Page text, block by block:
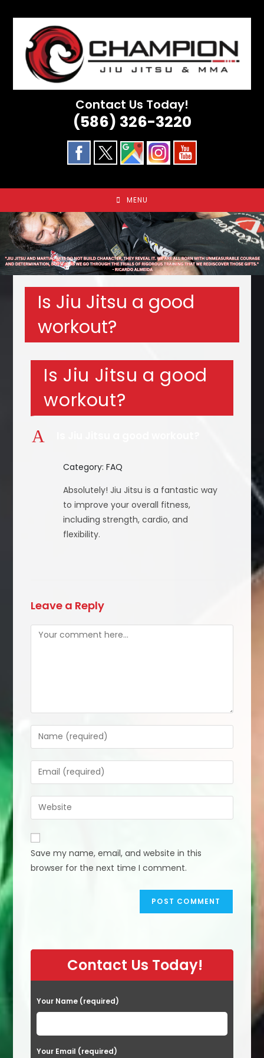
content
Contact Us Today!
(586) 326-3220
MENU
Is Jiu Jitsu a good
workout?
Is Jiu Jitsu a good
workout?
A
Category: FAQ
Absolutely! Jiu Jitsu is a fantastic way
to improve your overall fitness,
including strength, cardio, and
flexibility.
Leave a Reply
Comment
Enter
your
name
or
to
comment
Enter
your
email
address
comment
Enter
your
website
URL
(optional)
Save my name, email, and website in this
browser for the next time I comment.
Contact Us Today!
Your Name (required)
Your Email (required)